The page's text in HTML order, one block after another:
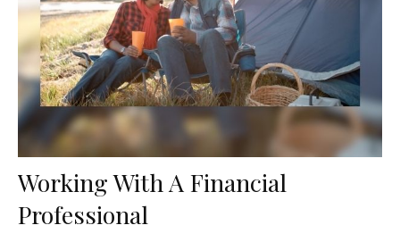
Working With A Financial
Professional